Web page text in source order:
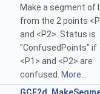
Make a segment of
from the 2 points
and <P2>. Status is
"ConfusedPoints" if
<P1> and <P2> are
confused. More...